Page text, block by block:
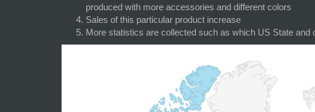
produced with more accessories and different colors
Sales of this particular product increase
More statistics are collected such as which US State and